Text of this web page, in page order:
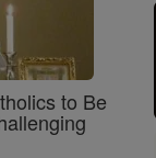
to Be